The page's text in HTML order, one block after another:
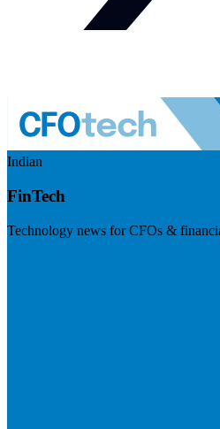
Indian
FinTech
Technology news for CFOs &